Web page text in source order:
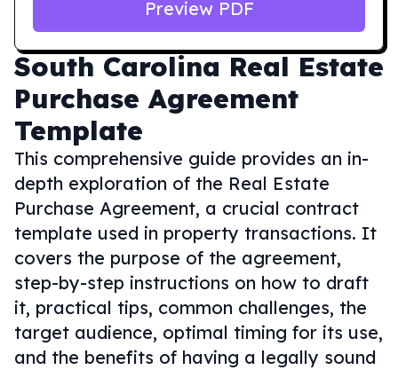
South Carolina Real Estate
Purchase Agreement
Template
This comprehensive guide provides an in-
depth exploration of the Real Estate
Purchase Agreement, a crucial contract
template used in property transactions. It
covers the purpose of the agreement,
step-by-step instructions on how to draft
it, practical tips, common challenges, the
target audience, optimal timing for its use,
and the benefits of having a legally sound
Preview PDF